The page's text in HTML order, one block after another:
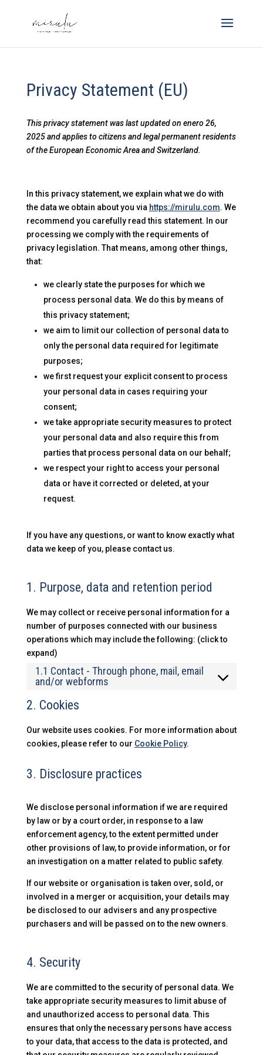
Privacy Statement (EU)
This privacy statement was last updated on enero 26,
2025 and applies to citizens and legal permanent residents
of the European Economic Area and Switzerland.
In this privacy statement, we explain what we do with
the data we obtain about you via https://mirulu.com. We
recommend you carefully read this statement. In our
processing we comply with the requirements of
privacy legislation. That means, among other things,
that:
we clearly state the purposes for which we
process personal data. We do this by means of
this privacy statement;
we aim to limit our collection of personal data to
only the personal data required for legitimate
purposes;
we first request your explicit consent to process
your personal data in cases requiring your
consent;
we take appropriate security measures to protect
your personal data and also require this from
parties that process personal data on our behalf;
we respect your right to access your personal
data or have it corrected or deleted, at your
request.
If you have any questions, or want to know exactly what
data we keep of you, please contact us.
1. Purpose, data and retention period
We may collect or receive personal information for a
number of purposes connected with our business
operations which may include the following: (click to
expand)
1.1 Contact - Through phone, mail, email
and/or webforms
2. Cookies
Our website uses cookies. For more information about
cookies, please refer to our Cookie Policy.
3. Disclosure practices
We disclose personal information if we are required
by law or by a court order, in response to a law
enforcement agency, to the extent permitted under
other provisions of law, to provide information, or for
an investigation on a matter related to public safety.
If our website or organisation is taken over, sold, or
involved in a merger or acquisition, your details may
be disclosed to our advisers and any prospective
purchasers and will be passed on to the new owners.
4. Security
We are committed to the security of personal data. We
take appropriate security measures to limit abuse of
and unauthorized access to personal data. This
ensures that only the necessary persons have access
to your data, that access to the data is protected, and